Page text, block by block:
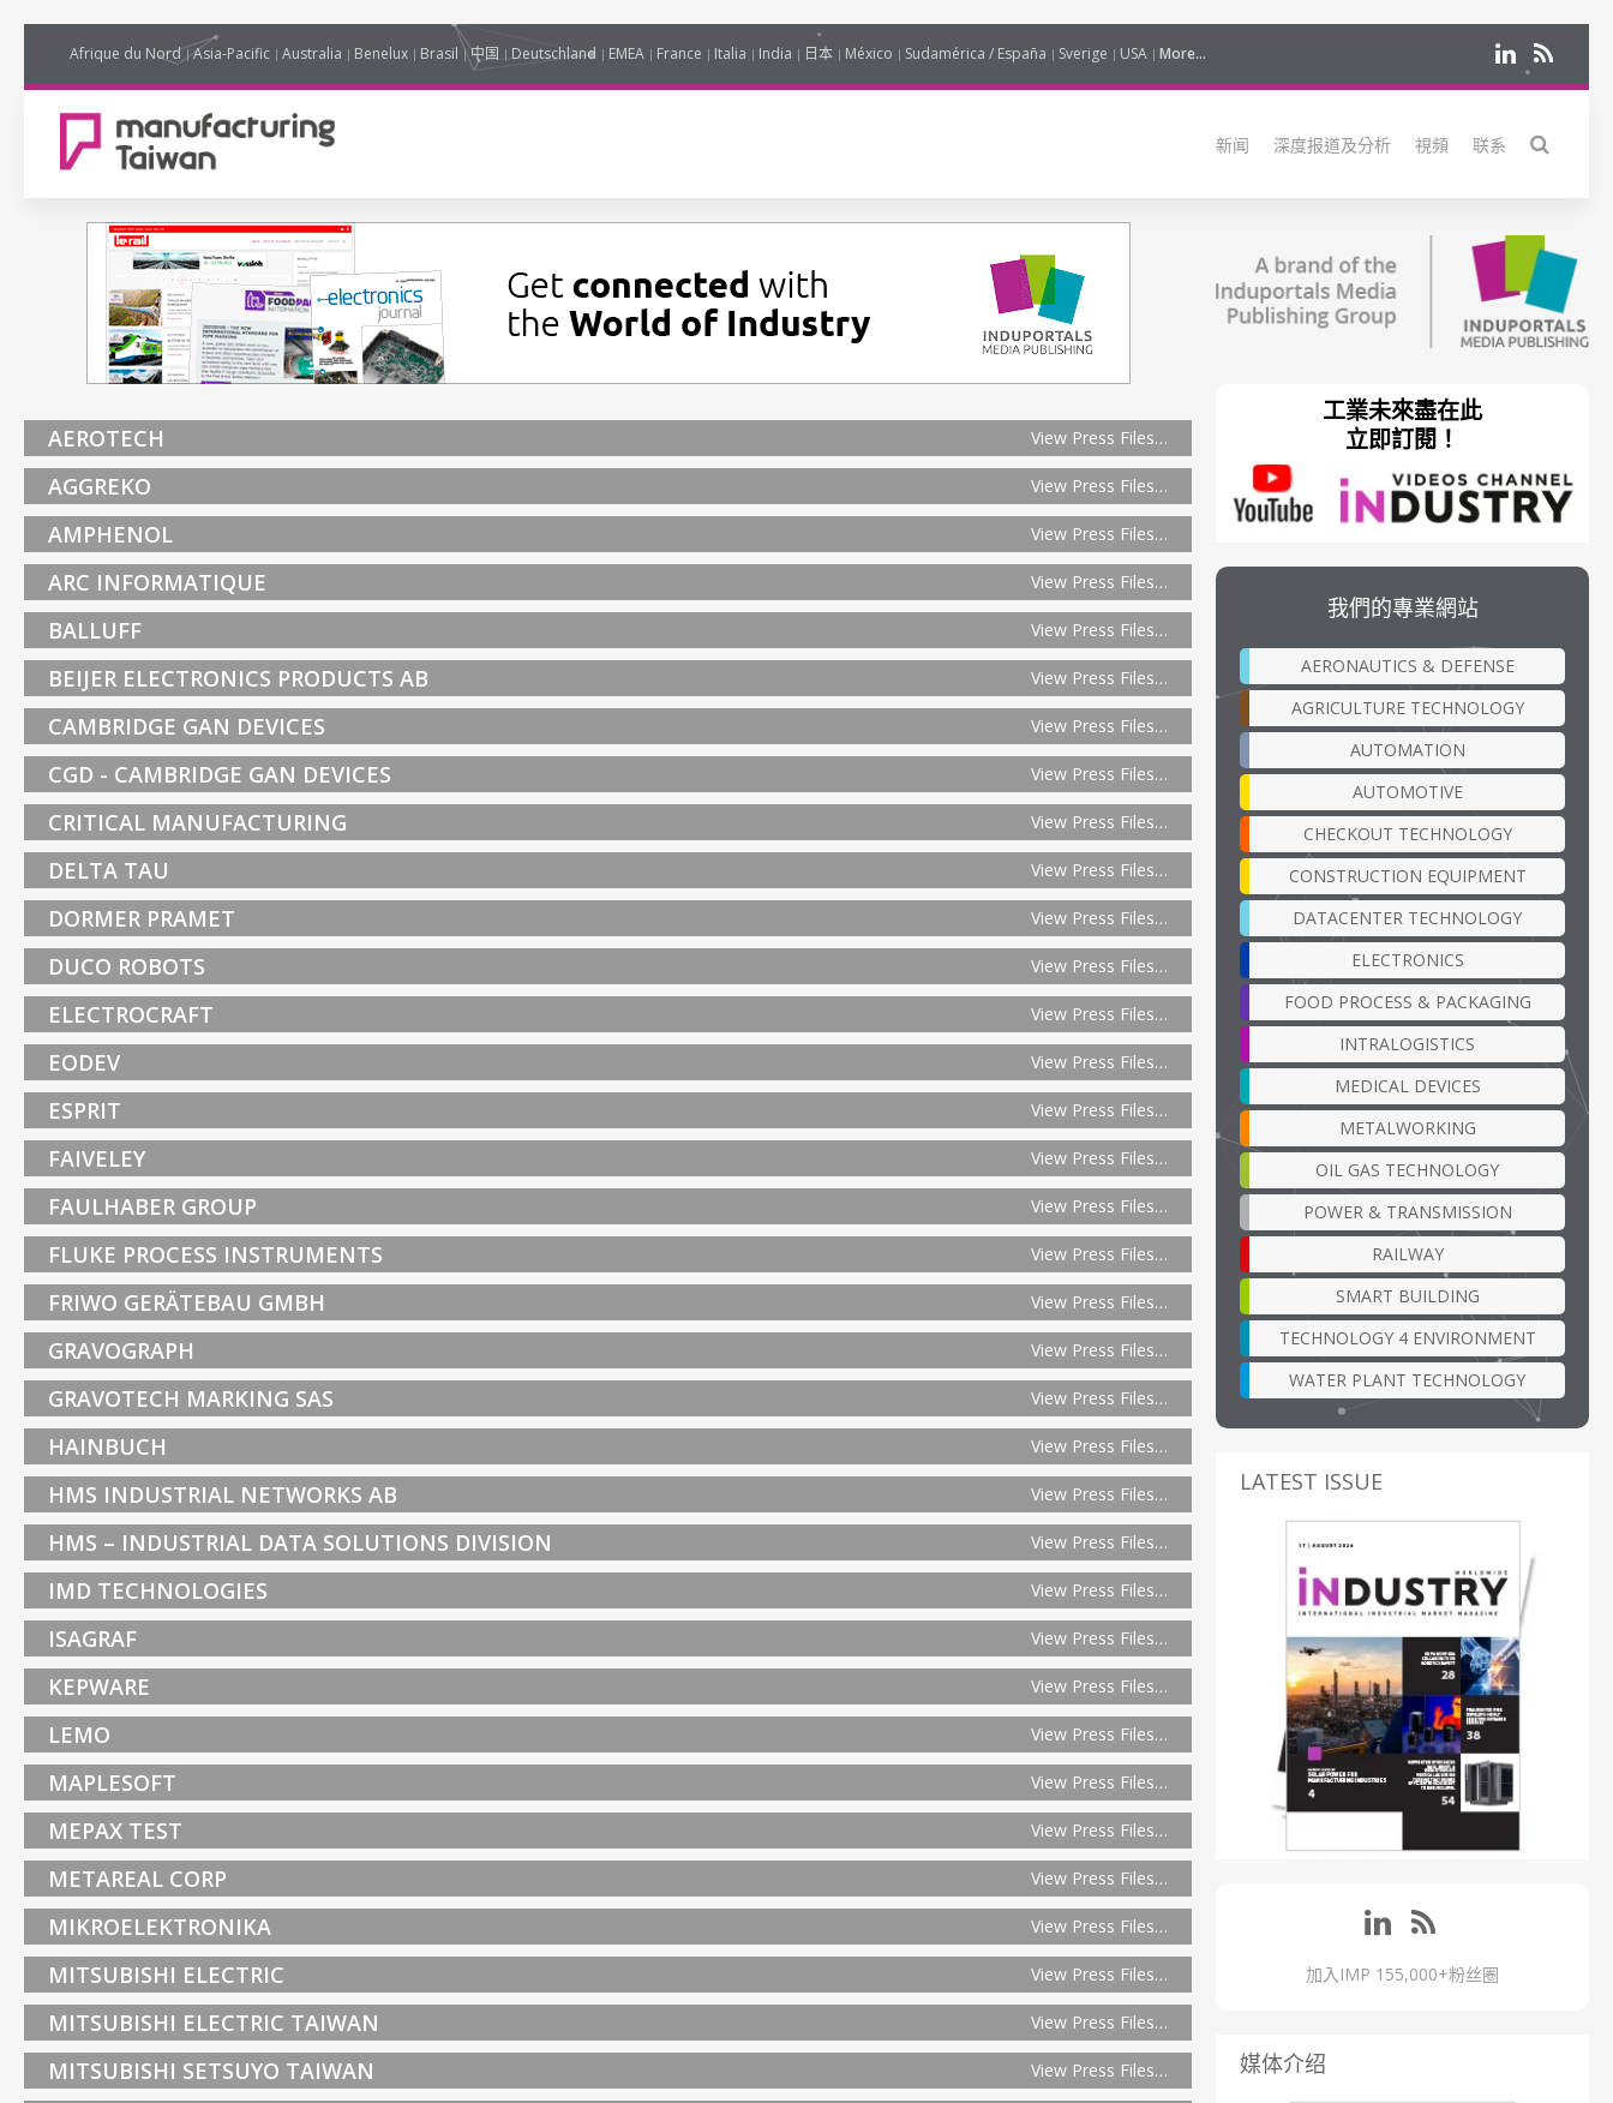
Afrique du Nord Asia-Pacific Australia Benelux Brasil 中国 Deutschland EMEA France Italia India 日本 México Sudamérica / España Sverige USA More...
新闻 深度报道及分析 視頻 联系
AEROTECH View Press Files…
AGGREKO View Press Files…
AMPHENOL View Press Files…
ARC INFORMATIQUE View Press Files…
BALLUFF View Press Files…
BEIJER ELECTRONICS PRODUCTS AB View Press Files…
CAMBRIDGE GAN DEVICES View Press Files…
CGD - CAMBRIDGE GAN DEVICES View Press Files…
CRITICAL MANUFACTURING View Press Files…
DELTA TAU View Press Files…
DORMER PRAMET View Press Files…
DUCO ROBOTS View Press Files…
ELECTROCRAFT View Press Files…
EODEV View Press Files…
ESPRIT View Press Files…
FAIVELEY View Press Files…
FAULHABER GROUP View Press Files…
FLUKE PROCESS INSTRUMENTS View Press Files…
FRIWO GERÄTEBAU GMBH View Press Files…
GRAVOGRAPH View Press Files…
GRAVOTECH MARKING SAS View Press Files…
HAINBUCH View Press Files…
HMS INDUSTRIAL NETWORKS AB View Press Files…
HMS – INDUSTRIAL DATA SOLUTIONS DIVISION View Press Files…
IMD TECHNOLOGIES View Press Files…
ISAGRAF View Press Files…
KEPWARE View Press Files…
LEMO View Press Files…
MAPLESOFT View Press Files…
MEPAX TEST View Press Files…
METAREAL CORP View Press Files…
MIKROELEKTRONIKA View Press Files…
MITSUBISHI ELECTRIC View Press Files…
MITSUBISHI ELECTRIC TAIWAN View Press Files…
MITSUBISHI SETSUYO TAIWAN View Press Files…
工業未來盡在此
立即訂閱！
我們的專業網站
AERONAUTICS & DEFENSE
AGRICULTURE TECHNOLOGY
AUTOMATION
AUTOMOTIVE
CHECKOUT TECHNOLOGY
CONSTRUCTION EQUIPMENT
DATACENTER TECHNOLOGY
ELECTRONICS
FOOD PROCESS & PACKAGING
INTRALOGISTICS
MEDICAL DEVICES
METALWORKING
OIL GAS TECHNOLOGY
POWER & TRANSMISSION
RAILWAY
SMART BUILDING
TECHNOLOGY 4 ENVIRONMENT
WATER PLANT TECHNOLOGY
LATEST ISSUE
加入IMP 155,000+粉丝圈
媒体介绍